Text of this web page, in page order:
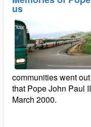
us
communities went
that Pope John Paul
March 2000.